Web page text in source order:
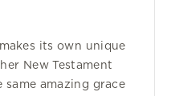
its own unique
New Testament
amazing grace